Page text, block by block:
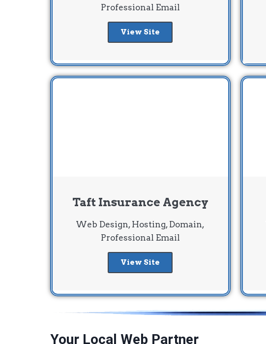
Professional Email
View Site
Taft Insurance Agency
Web Design, Hosting, Domain,
Professional Email
View Site
Your Local Web Partner